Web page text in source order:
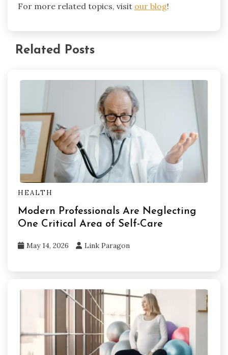
For more related topics, visit our blog!
Related Posts
HEALTH
Modern Professionals Are Neglecting
One Critical Area of Self-Care
May 14, 2026 Link Paragon